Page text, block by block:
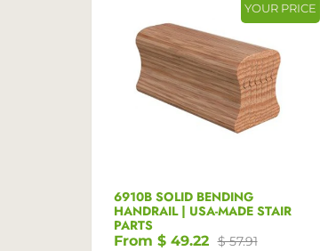
YOUR PRICE
6910B SOLID BENDING
HANDRAIL | USA-MADE STAIR
PARTS
From $ 49.22 $ 57.91